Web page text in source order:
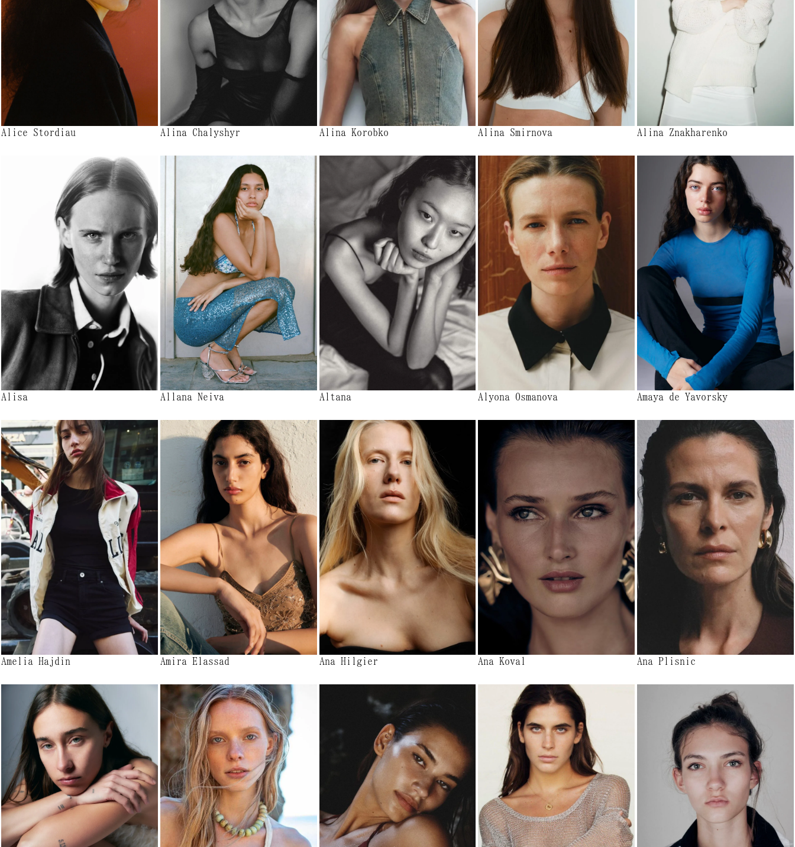
Alice Stordiau Alina Chalyshyr Alina Korobko Alina Smirnova Alina Znakharenko
Alisa Allana Neiva Altana Alyona Osmanova Amaya de Yavorsky
Amelia Hajdin Amira Elassad Ana Hilgier Ana Koval Ana Plisnic